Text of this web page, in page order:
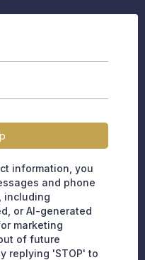
information, you
and phone
including
or AI-generated
marketing
of future
replying 'STOP' to